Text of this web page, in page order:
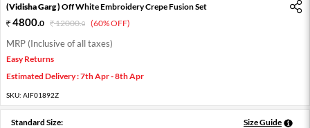
(Vidisha Garg )Off White Embroidery Crepe Fusion Set
4800.0 12000.0 (60% OFF)
MRP (Inclusive of all taxes)
Easy Returns
Estimated Delivery : 7th Apr - 8th Apr
SKU: AIF01892Z
Standard Size: Size Guide